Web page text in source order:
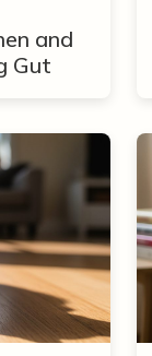
and
Gut